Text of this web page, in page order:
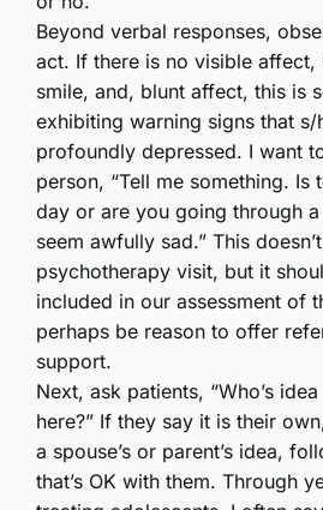
Beyond verbal responses,
act. If there is no visible affect,
smile, and, blunt affect, this is
exhibiting warning signs that s/
profoundly depressed. I want
person, “Tell me something. Is
day or are you going through
seem awfully sad.” This
psychotherapy visit, but it
included in our assessment of
perhaps be reason to offer
support.
Next, ask patients, “Who’s
here?” If they say it is their
a spouse’s or parent’s idea,
that’s OK with them. Through